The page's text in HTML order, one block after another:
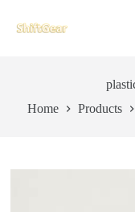
k
Home
Products